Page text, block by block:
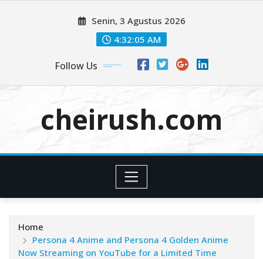
Senin, 3 Agustus 2026
4:32:07 AM
Follow Us
cheirush.com
Home
Persona 4 Anime and Persona 4 Golden Anime
Now Streaming on YouTube for a Limited Time